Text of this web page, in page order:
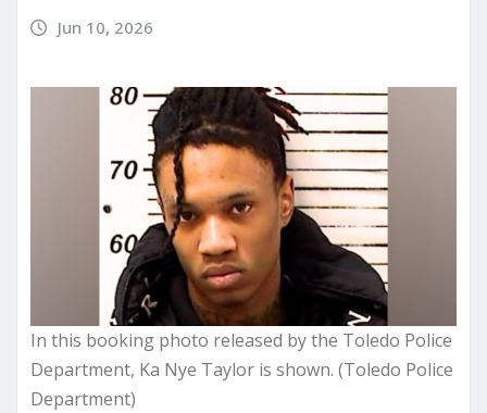
Jun 10, 2026
In this booking photo released by the Toledo Police
Department, Ka Nye Taylor is shown. (Toledo Police
Department)